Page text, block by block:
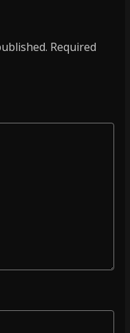
Required